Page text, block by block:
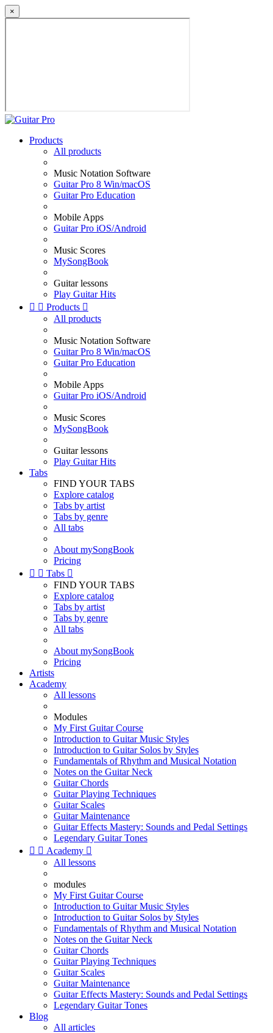
×
Products
All products
Music Notation Software
Guitar Pro 8 Win/macOS
Guitar Pro Education
Mobile Apps
Guitar Pro iOS/Android
Music Scores
MySongBook
Guitar lessons
Play Guitar Hits
  Products 
All products
Music Notation Software
Guitar Pro 8 Win/macOS
Guitar Pro Education
Mobile Apps
Guitar Pro iOS/Android
Music Scores
MySongBook
Guitar lessons
Play Guitar Hits
Tabs
FIND YOUR TABS
Explore catalog
Tabs by artist
Tabs by genre
All tabs
About mySongBook
Pricing
  Tabs 
FIND YOUR TABS
Explore catalog
Tabs by artist
Tabs by genre
All tabs
About mySongBook
Pricing
Artists
Academy
All lessons
Modules
My First Guitar Course
Introduction to Guitar Music Styles
Introduction to Guitar Solos by Styles
Fundamentals of Rhythm and Musical Notation
Notes on the Guitar Neck
Guitar Chords
Guitar Playing Techniques
Guitar Scales
Guitar Maintenance
Guitar Effects Mastery: Sounds and Pedal Settings
Legendary Guitar Tones
  Academy 
All lessons
modules
My First Guitar Course
Introduction to Guitar Music Styles
Introduction to Guitar Solos by Styles
Fundamentals of Rhythm and Musical Notation
Notes on the Guitar Neck
Guitar Chords
Guitar Playing Techniques
Guitar Scales
Guitar Maintenance
Guitar Effects Mastery: Sounds and Pedal Settings
Legendary Guitar Tones
Blog
All articles